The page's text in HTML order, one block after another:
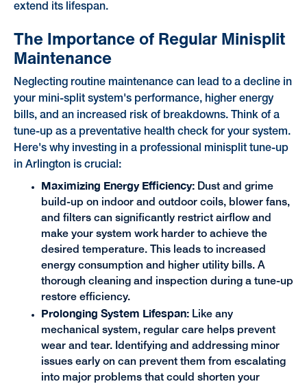
extend its lifespan.
The Importance of Regular Minisplit
Maintenance
Neglecting routine maintenance can lead to a decline in
your mini-split system's performance, higher energy
bills, and an increased risk of breakdowns. Think of a
tune-up as a preventative health check for your system.
Here's why investing in a professional minisplit tune-up
in Arlington is crucial:
Maximizing Energy Efficiency: Dust and grime
build-up on indoor and outdoor coils, blower fans,
and filters can significantly restrict airflow and
make your system work harder to achieve the
desired temperature. This leads to increased
energy consumption and higher utility bills. A
thorough cleaning and inspection during a tune-up
restore efficiency.
Prolonging System Lifespan:Like any
mechanical system, regular care helps prevent
wear and tear. Identifying and addressing minor
issues early on can prevent them from escalating
into major problems that could shorten your